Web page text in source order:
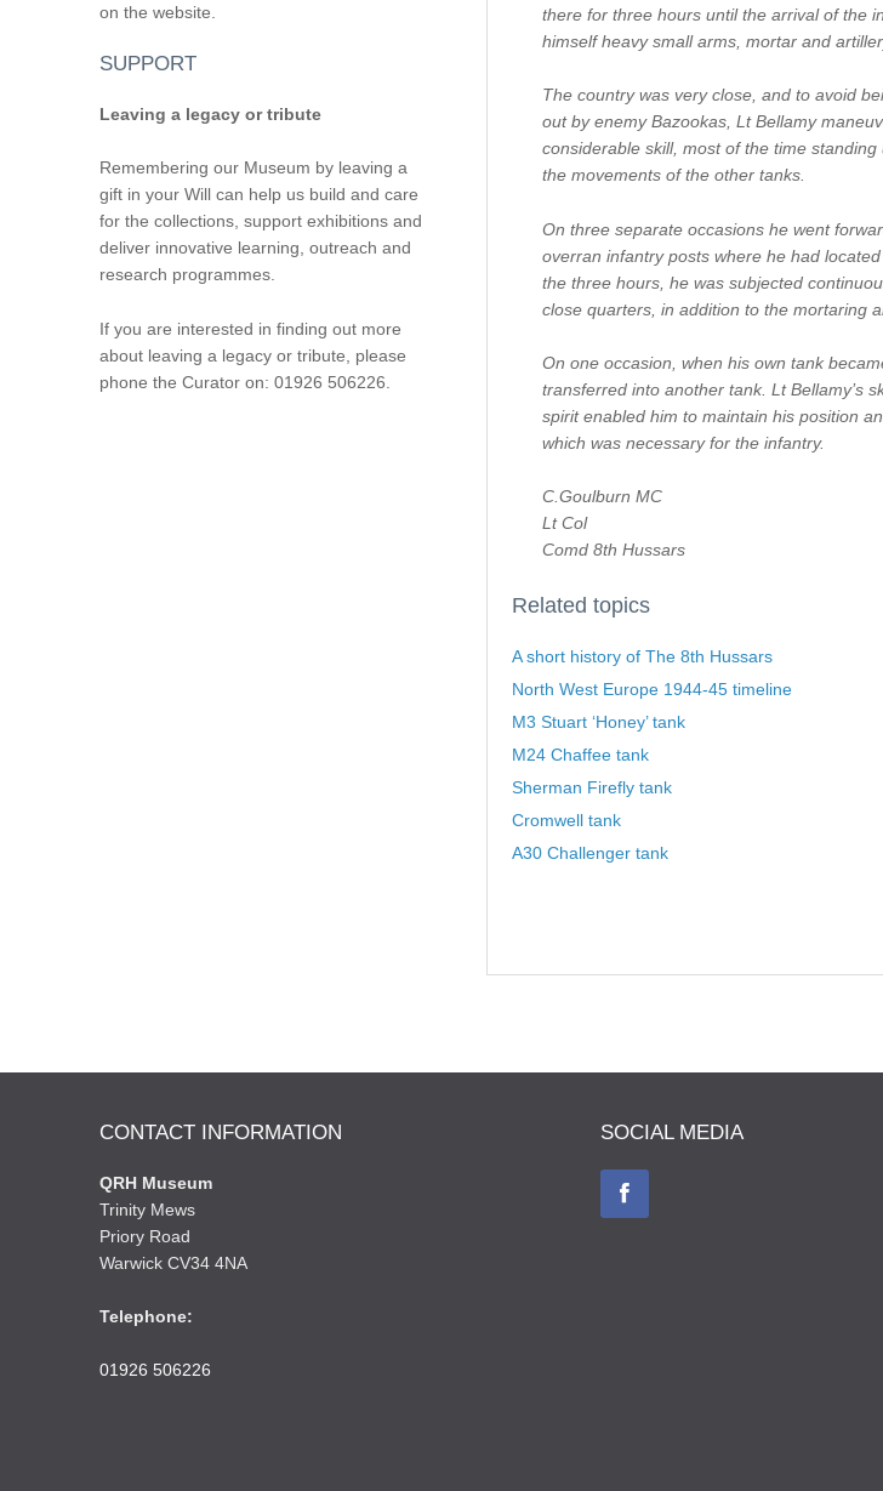
there for three hours until the arrival of the
himself heavy small arms, mortar and
The country was very close, and to avoid
out by enemy Bazookas, Lt Bellamy
considerable skill, most of the time
the movements of the other tanks.
On three separate occasions he went
overran infantry posts where he had
the three hours, he was subjected
close quarters, in addition to the mortaring
On one occasion, when his own tank
transferred into another tank. Lt Bellamy’s
spirit enabled him to maintain his position
which was necessary for the infantry.
C.Goulburn MC
Lt Col
Comd 8th Hussars
Related topics
A short history of The 8th Hussars
North West Europe 1944-45 timeline
M3 Stuart ‘Honey’ tank
M24 Chaffee tank
Sherman Firefly tank
Cromwell tank
A30 Challenger tank
on the website.
SUPPORT
Leaving a legacy or tribute
Remembering our Museum by leaving a
gift in your Will can help us build and care
for the collections, support exhibitions and
deliver innovative learning, outreach and
research programmes.
If you are interested in finding out more
about leaving a legacy or tribute, please
phone the Curator on: 01926 506226.
CONTACT INFORMATION
QRH Museum
Trinity Mews
Priory Road
Warwick CV34 4NA
Telephone:
01926 506226
SOCIAL MEDIA